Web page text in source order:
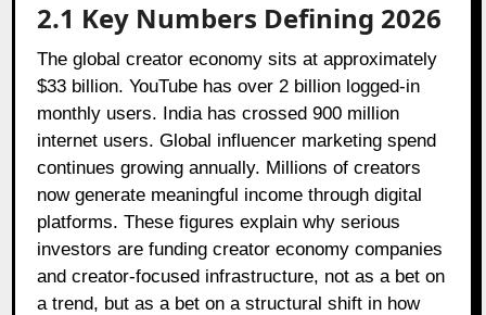
2.1 Key Numbers Defining 2026
The global creator economy sits at approximately
$33 billion. YouTube has over 2 billion logged-in
monthly users. India has crossed 900 million
internet users. Global influencer marketing spend
continues growing annually. Millions of creators
now generate meaningful income through digital
platforms. These figures explain why serious
investors are funding creator economy companies
and creator-focused infrastructure, not as a bet on
a trend, but as a bet on a structural shift in how